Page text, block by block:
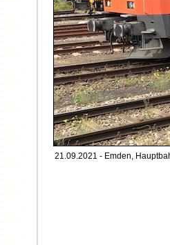
21.09.2021 - Emden,